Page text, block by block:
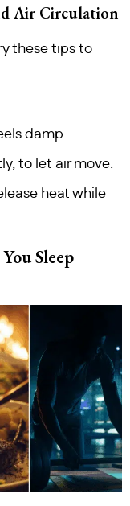
Air Circulation
these tips to
damp.
to let air move.
heat while
Sleep